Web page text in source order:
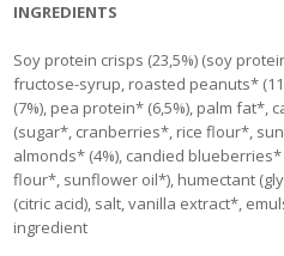
INGREDIENTS
Soy protein crisps (23,5%) (soy
fructose-syrup, roasted peanuts*
(7%), pea protein* (6,5%), palm fat*,
(sugar*, cranberries*, rice flour*,
almonds* (4%), candied
flour*, sunflower oil*), humectant
(citric acid), salt, vanilla extract*,
ingredient